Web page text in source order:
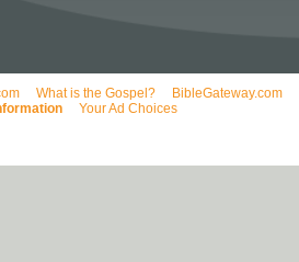
What is the Gospel? BibleGateway.com
Your Ad Choices